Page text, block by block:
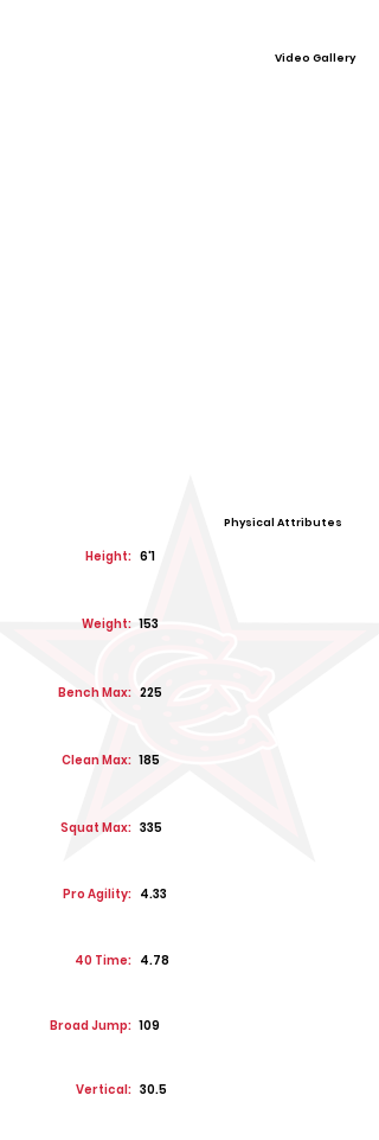
Video Gallery
Physical Attributes
Height: 6'1
Weight: 153
Bench Max: 225
Clean Max: 185
Squat Max: 335
Pro Agility: 4.33
40 Time: 4.78
Broad Jump: 109
Vertical: 30.5